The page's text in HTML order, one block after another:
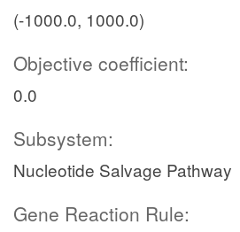
(-1000.0, 1000.0)
Objective coefficient:
0.0
Subsystem:
Nucleotide Salvage Pathway
Gene Reaction Rule: